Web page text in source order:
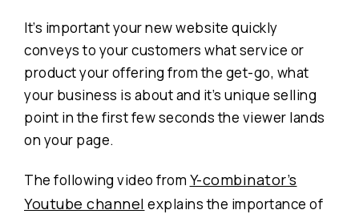
It’s important your new website quickly
conveys to your customers what service or
product your offering from the get-go, what
your business is about and it’s unique selling
point in the first few seconds the viewer lands
on your page.
The following video from Y-combinator’s
Youtube channel explains the importance of